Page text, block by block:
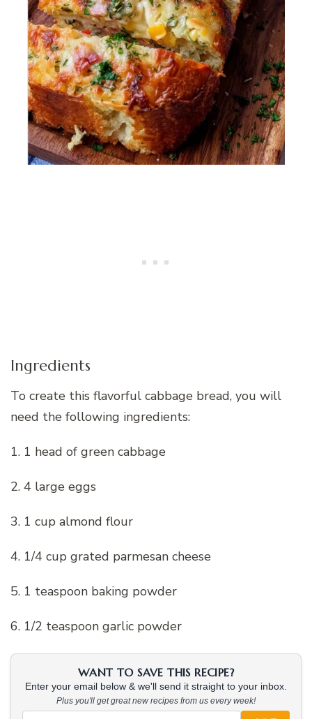
Ingredients
To create this flavorful cabbage bread, you will
need the following ingredients:
1. 1 head of green cabbage
2. 4 large eggs
3. 1 cup almond flour
4. 1/4 cup grated parmesan cheese
5. 1 teaspoon baking powder
6. 1/2 teaspoon garlic powder
WANT TO SAVE THIS RECIPE?
Enter your email below & we'll send it straight to your inbox.
Plus you'll get great new recipes from us every week!